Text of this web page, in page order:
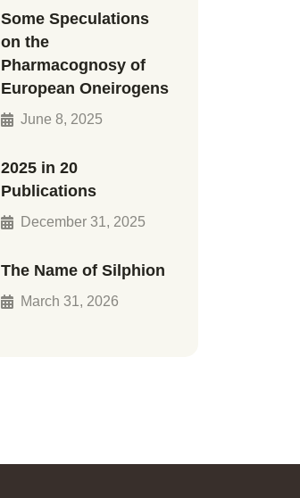
Some Speculations
on the
Pharmacognosy of
European Oneirogens
June 8, 2025
2025 in 20
Publications
December 31, 2025
The Name of Silphion
March 31, 2026